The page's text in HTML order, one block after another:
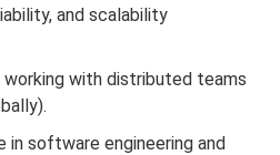
and scalability
working with distributed teams
in software engineering and